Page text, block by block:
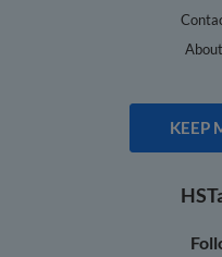
KEEP